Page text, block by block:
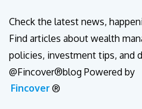
Check the latest news,
Find articles about wealth
policies, investment tips, and
@Fincover®blog Powered by
Fincover ®